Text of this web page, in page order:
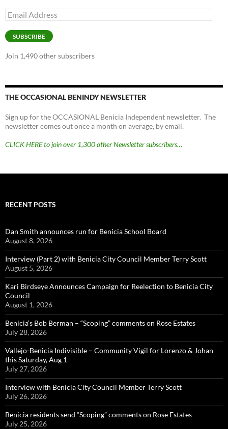
Email
Address
SUBSCRIBE
Join 1,490 other subscribers
THE OCCASIONAL BENINDY NEWSLETTER
Sign up for the OCCASIONAL Benicia Independent newsletter. The
newsletter comes out once a month on average, by email.
CLICK HERE to join over 1,300 other Newsletter subscribers…
RECENT POSTS
Dan Smith announces run for Benicia School Board
August 8, 2026
Interview (Part 2) with Benicia City Council Member Terry Scott
August 5, 2026
Kari Birdseye Announces Campaign for Reelection to Benicia City
Council
August 1, 2026
Benicia’s Bob Berman – “Scoping” comments on Rose Estates
July 28, 2026
Vallejo-Benicia Indivisible – Community Vigil for Lorenzo & Johan
this Saturday, Aug 1
July 27, 2026
Interview with Benicia City Council Member Terry Scott
July 26, 2026
Benicia residents send “Scoping” comments on Rose Estates
July 25, 2026